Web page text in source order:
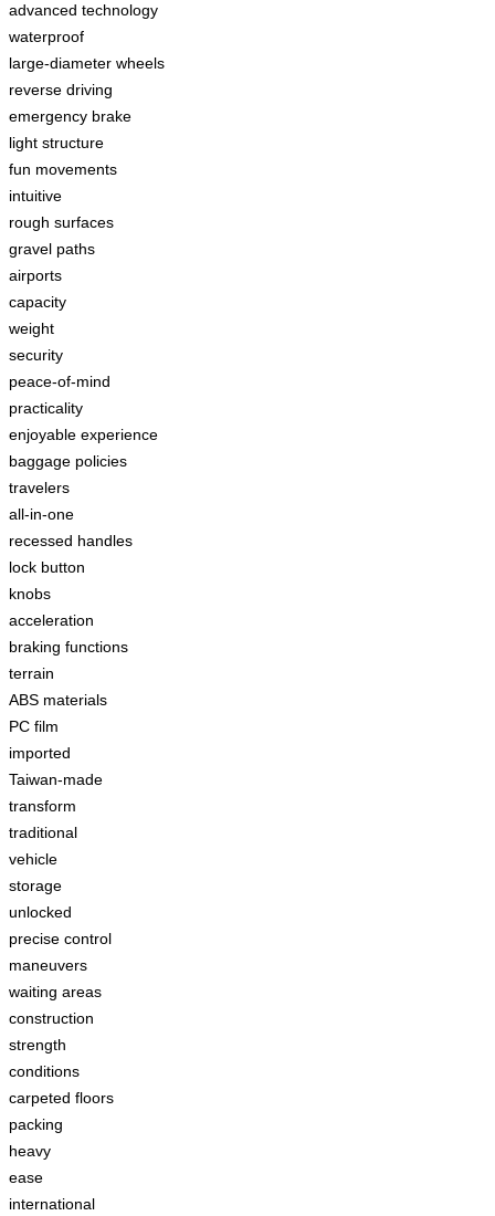
advanced technology
waterproof
large-diameter wheels
reverse driving
emergency brake
light structure
fun movements
intuitive
rough surfaces
gravel paths
airports
capacity
weight
security
peace-of-mind
practicality
enjoyable experience
baggage policies
travelers
all-in-one
recessed handles
lock button
knobs
acceleration
braking functions
terrain
ABS materials
PC film
imported
Taiwan-made
transform
traditional
vehicle
storage
unlocked
precise control
maneuvers
waiting areas
construction
strength
conditions
carpeted floors
packing
heavy
ease
international